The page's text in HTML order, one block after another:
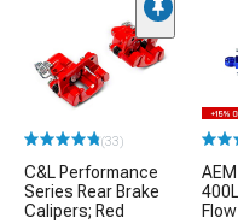
(33)
C&L Performance
Series Rear Brake
Calipers; Red